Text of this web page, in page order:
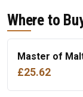
Where to
Master of
£25.62